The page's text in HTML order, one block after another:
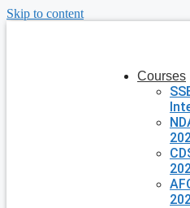
Skip to content
Courses